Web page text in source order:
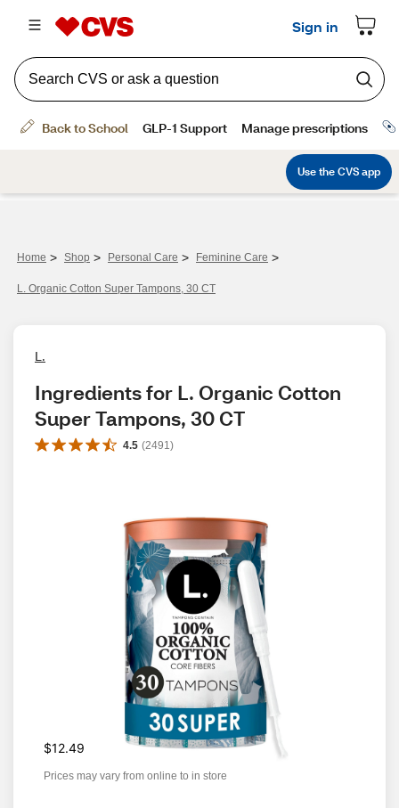
Home > Shop > Personal Care > Feminine Care >
L. Organic Cotton Super Tampons, 30 CT
L.
Ingredients for L. Organic Cotton
Super Tampons, 30 CT
4.5 (2491 )
$12.49
Prices may vary from online to in store